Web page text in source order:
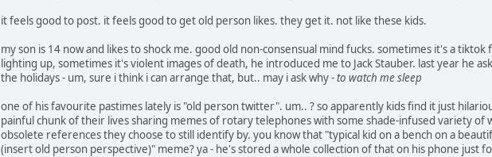
it feels good to post. it feels good to get old person likes. they get it. not like these kids.
my son is 14 now and likes to shock me. good old non-consensual mind fucks. sometimes it's a
lighting up, sometimes it's violent images of death, he introduced me to Jack Stauber. last year he
the holidays - um, sure i think i can arrange that, but.. may i ask why -to watch me sleep
one of his favourite pastimes lately is "old person twitter". um.. ? so apparently kids find it just
painful chunk of their lives sharing memes of rotary telephones with some shade-infused variety
obsolete references they choose to still identify by. you know that "typical kid on a bench on a
(insert old person perspective)" meme? ya - he's stored a whole collection of that on his phone just